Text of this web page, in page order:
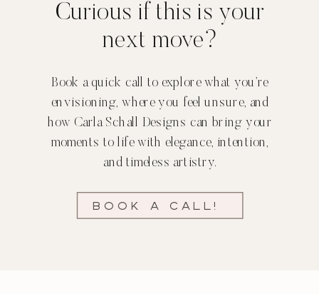
Curious if this is your
next move?
Book a quick call to explore what you’re
envisioning, where you feel unsure, and
how Carla Schall Designs can bring your
moments to life with elegance, intention,
and timeless artistry.
Book a call!